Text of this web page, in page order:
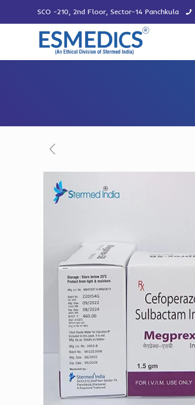
SCO -210, 2nd Floor, Sector-14 Panchkula